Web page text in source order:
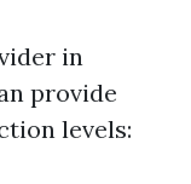
in
provide
levels: